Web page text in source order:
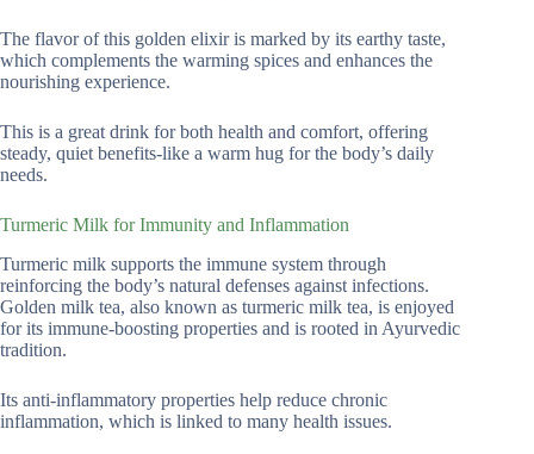
The flavor of this golden elixir is marked by its earthy taste,
which complements the warming spices and enhances the
nourishing experience.
This is a great drink for both health and comfort, offering
steady, quiet benefits-like a warm hug for the body’s daily
needs.
Turmeric Milk for Immunity and Inflammation
Turmeric milk supports the immune system through
reinforcing the body’s natural defenses against infections.
Golden milk tea, also known as turmeric milk tea, is enjoyed
for its immune-boosting properties and is rooted in Ayurvedic
tradition.
Its anti-inflammatory properties help reduce chronic
inflammation, which is linked to many health issues.